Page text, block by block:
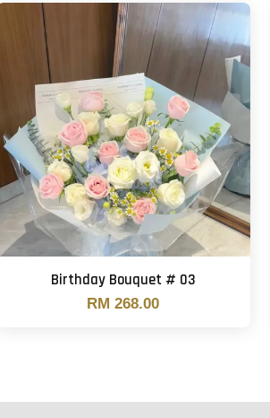
Birthday Bouquet # 03
RM 268.00